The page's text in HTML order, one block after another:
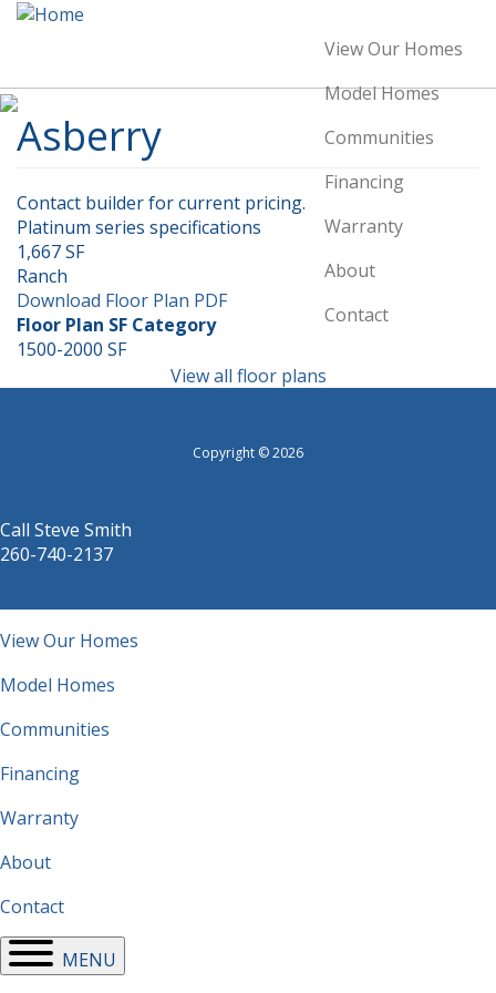
Skip
contentnavigation
View Our Homes
Model Homes
Communities
Financing
Warranty
About
Contact
Asberry
Contact builder for current pricing.
Platinum series specifications
1,667 SF
Ranch
Download Floor Plan PDF
Floor Plan SF Category
1500-2000 SF
View all floor plans
Copyright © 2026
Call Steve Smith
260-740-2137
Main
navigation
View Our Homes
Model Homes
Communities
Financing
Warranty
About
Contact
MENU